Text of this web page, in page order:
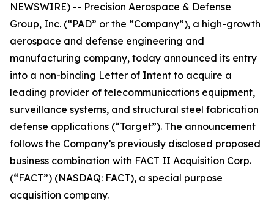
NEWSWIRE) -- Precision Aerospace & Defense
Group, Inc. (“PAD” or the “Company”), a high-growth
aerospace and defense engineering and
manufacturing company, today announced its entry
into a non-binding Letter of Intent to acquire a
leading provider of telecommunications equipment,
surveillance systems, and structural steel fabrication
defense applications (“Target”). The announcement
follows the Company’s previously disclosed proposed
business combination with FACT II Acquisition Corp.
(“FACT”) (NASDAQ: FACT), a special purpose
acquisition company.